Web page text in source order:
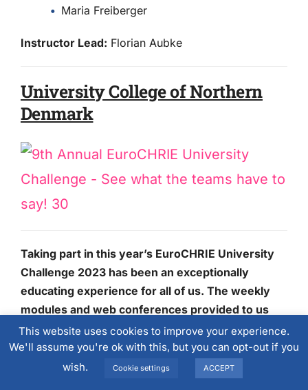
Maria Freiberger
Instructor Lead: Florian Aubke
University College of Northern
Denmark
Taking part in this year’s EuroCHRIE University
Challenge 2023 has been an exceptionally
educating experience for all of us. The weekly
modules and web conferences provided to us
enriched us with a deeper insight and knowledge
regarding hotel and revenue management,
which we were able to put to use through a
This website uses cookies to improve your experience.
We'll assume you're ok with this, but you can opt-out if you
wish.
Cookie settings ACCEPT